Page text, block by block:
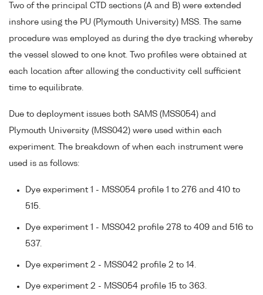
Two of the principal CTD sections (A and B) were extended
inshore using the PU (Plymouth University) MSS. The same
procedure was employed as during the dye tracking whereby
the vessel slowed to one knot. Two profiles were obtained at
each location after allowing the conductivity cell sufficient
time to equilibrate.
Due to deployment issues both SAMS (MSS054) and
Plymouth University (MSS042) were used within each
experiment. The breakdown of when each instrument were
used is as follows:
Dye experiment 1 - MSS054 profile 1 to 276 and 410 to
515.
Dye experiment 1 - MSS042 profile 278 to 409 and 516 to
537.
Dye experiment 2 - MSS042 profile 2 to 14.
Dye experiment 2 - MSS054 profile 15 to 363.